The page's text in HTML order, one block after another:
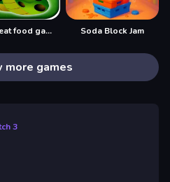
snake eat food game Soda Block Jam
more games
3